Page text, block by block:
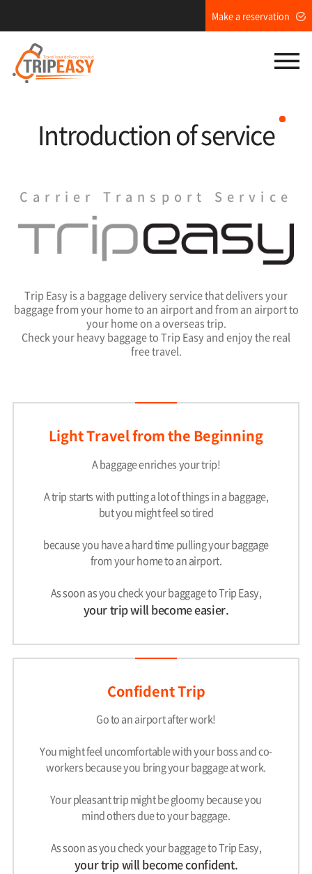
Make a reservation
Introduction of service
Carrier Transport Service
Trip Easy is a baggage delivery service that delivers your
baggage from your home to an airport and from an airport to
your home on a overseas trip.
Check your heavy baggage to Trip Easy and enjoy the real
free travel.
Light Travel from the Beginning
A baggage enriches your trip!
A trip starts with putting a lot of things in a baggage,
but you might feel so tired
because you have a hard time pulling your baggage
from your home to an airport.
As soon as you check your baggage to Trip Easy,
your trip will become easier.
Confident Trip
Go to an airport after work!
You might feel uncomfortable with your boss and co-
workers because you bring your baggage at work.
Your pleasant trip might be gloomy because you
mind others due to your baggage.
As soon as you check your baggage to Trip Easy,
your trip will become confident.